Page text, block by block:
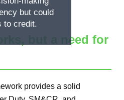
but could
to credit.
but a need for
provides a solid